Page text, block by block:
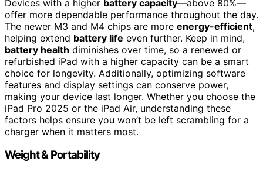
Devices with a higher battery capacity—above 80%—
offer more dependable performance throughout the day.
The newer M3 and M4 chips are more energy-efficient,
helping extend battery life even further. Keep in mind,
battery health diminishes over time, so a renewed or
refurbished iPad with a higher capacity can be a smart
choice for longevity. Additionally, optimizing software
features and display settings can conserve power,
making your device last longer. Whether you choose the
iPad Pro 2025 or the iPad Air, understanding these
factors helps ensure you won’t be left scrambling for a
charger when it matters most.
Weight & Portability